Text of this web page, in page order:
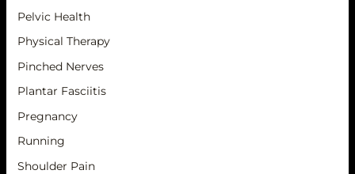
Pelvic Health
Physical Therapy
Pinched Nerves
Plantar Fasciitis
Pregnancy
Running
Shoulder Pain